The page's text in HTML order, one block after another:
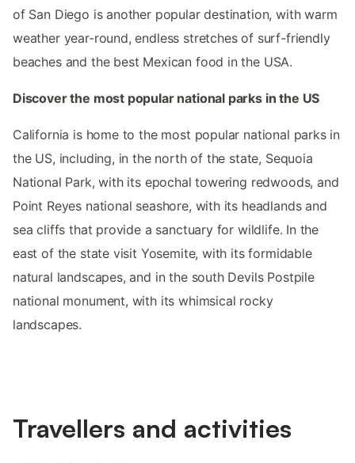
of San Diego is another popular destination, with warm
weather year-round, endless stretches of surf-friendly
beaches and the best Mexican food in the USA.
Discover the most popular national parks in the US
California is home to the most popular national parks in
the US, including, in the north of the state, Sequoia
National Park, with its epochal towering redwoods, and
Point Reyes national seashore, with its headlands and
sea cliffs that provide a sanctuary for wildlife. In the
east of the state visit Yosemite, with its formidable
natural landscapes, and in the south Devils Postpile
national monument, with its whimsical rocky
landscapes.
Travellers and activities